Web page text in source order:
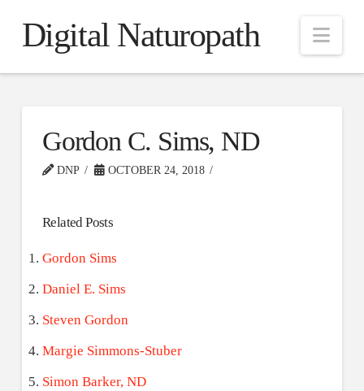
Digital Naturopath
Gordon C. Sims, ND
DNP OCTOBER 24, 2018
Related Posts
Gordon Sims
Daniel E. Sims
Steven Gordon
Margie Simmons-Stuber
Simon Barker, ND